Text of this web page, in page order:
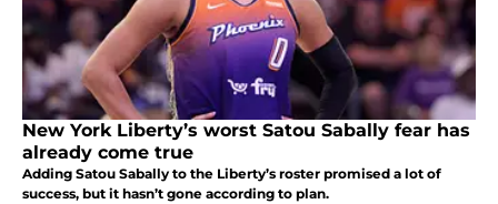
New York Liberty’s worst Satou Sabally fear has
already come true
Adding Satou Sabally to the Liberty’s roster promised a lot of
success, but it hasn’t gone according to plan.